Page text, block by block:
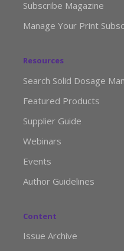
Subscribe Magazine
Manage Your Print
Resources
Search Solid Dosage
Featured Products
Supplier Guide
Webinars
Events
Author Guidelines
Content
Issue Archive